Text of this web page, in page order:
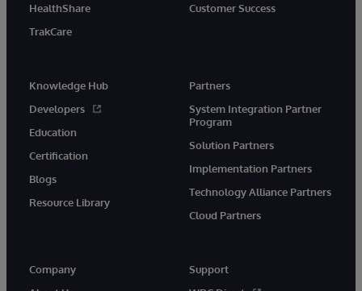
HealthShare
TrakCare
Customer Success
Knowledge Hub
Developers
Education
Certification
Blogs
Resource Library
Partners
System Integration Partner
Program
Solution Partners
Implementation Partners
Technology Alliance Partners
Cloud Partners
Company
Support